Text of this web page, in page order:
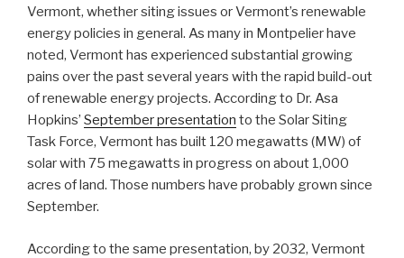
Vermont, whether siting issues or Vermont’s renewable
energy policies in general. As many in Montpelier have
noted, Vermont has experienced substantial growing
pains over the past several years with the rapid build-out
of renewable energy projects. According to Dr. Asa
Hopkins’ September presentation to the Solar Siting
Task Force, Vermont has built 120 megawatts (MW) of
solar with 75 megawatts in progress on about 1,000
acres of land. Those numbers have probably grown since
September.
According to the same presentation, by 2032, Vermont